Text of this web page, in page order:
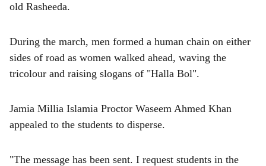
old Rasheeda.
During the march, men formed a human chain on either
sides of road as women walked ahead, waving the
tricolour and raising slogans of "Halla Bol".
Jamia Millia Islamia Proctor Waseem Ahmed Khan
appealed to the students to disperse.
"The message has been sent. I request students in the